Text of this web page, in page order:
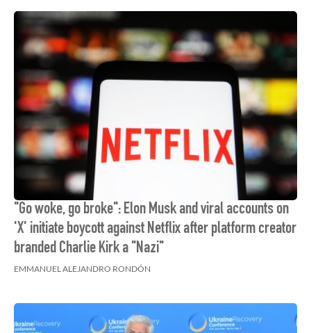
"Go woke, go broke": Elon Musk and viral accounts on
'X' initiate boycott against Netflix after platform creator
branded Charlie Kirk a "Nazi"
EMMANUEL ALEJANDRO RONDÓN